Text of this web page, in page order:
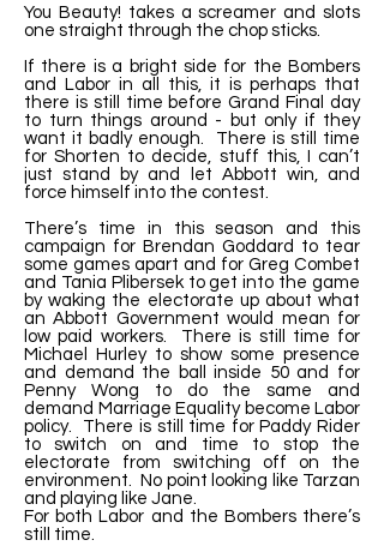
You Beauty! takes a screamer and slots
one straight through the chop sticks.
If there is a bright side for the Bombers
and Labor in all this, it is perhaps that
there is still time before Grand Final day
to turn things around - but only if they
want it badly enough. There is still time
for Shorten to decide, stuff this, I can’t
just stand by and let Abbott win, and
force himself into the contest.
There’s time in this season and this
campaign for Brendan Goddard to tear
some games apart and for Greg Combet
and Tania Plibersek to get into the game
by waking the electorate up about what
an Abbott Government would mean for
low paid workers. There is still time for
Michael Hurley to show some presence
and demand the ball inside 50 and for
Penny Wong to do the same and
demand Marriage Equality become Labor
policy. There is still time for Paddy Rider
to switch on and time to stop the
electorate from switching off on the
environment. No point looking like Tarzan
and playing like Jane.
For both Labor and the Bombers there’s
still time.